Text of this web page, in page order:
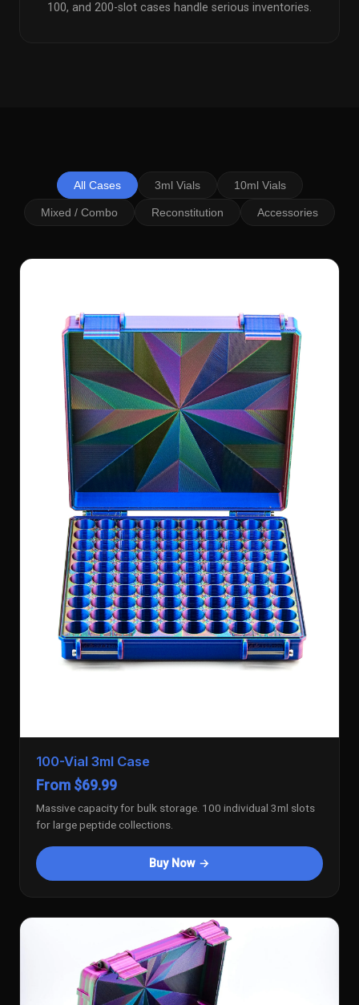
100, and 200-slot cases handle serious inventories.
All Cases 3ml Vials 10ml Vials
Mixed / Combo Reconstitution Accessories
100-Vial 3ml Case
From $69.99
Massive capacity for bulk storage. 100 individual 3ml slots
for large peptide collections.
Buy Now →